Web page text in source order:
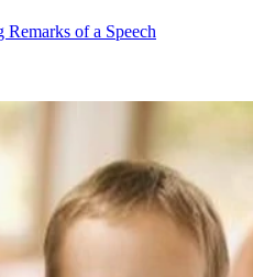
of a Speech